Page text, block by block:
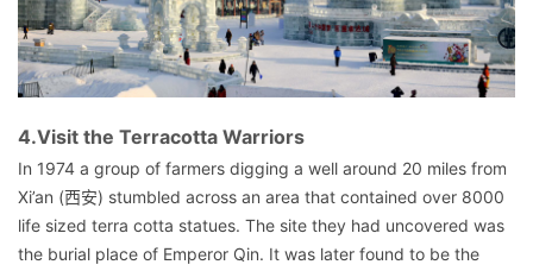
4.Visit the Terracotta Warriors
In 1974 a group of farmers digging a well around 20 miles from
Xi’an (西安) stumbled across an area that contained over 8000
life sized terra cotta statues. The site they had uncovered was
the burial place of Emperor Qin. It was later found to be the